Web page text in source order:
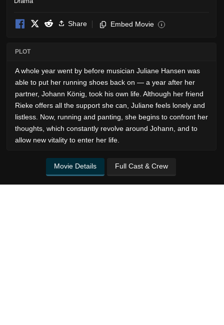
Share Embed Movie i
PLOT
A whole year went by before musician Juliane Hansen was
able to put her running shoes back on — a year after her
partner, Johann König, took his own life. Although her friend
Rieke offers all the support she can, Juliane feels lonely and
listless. Now, running and panting, she begins to confront her
thoughts, which constantly revolve around Johann, and to
allow new vitality to enter her life.
Movie Details Full Cast & Crew